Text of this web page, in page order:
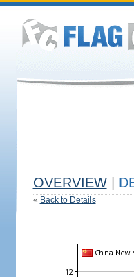
OVERVIEW
« Back to Details